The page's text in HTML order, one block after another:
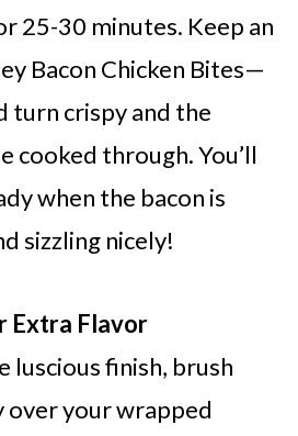
25-30 minutes. Keep an
Bacon Chicken Bites—
turn crispy and the
cooked through. You’ll
when the bacon is
sizzling nicely!
Extra Flavor
luscious finish, brush
over your wrapped